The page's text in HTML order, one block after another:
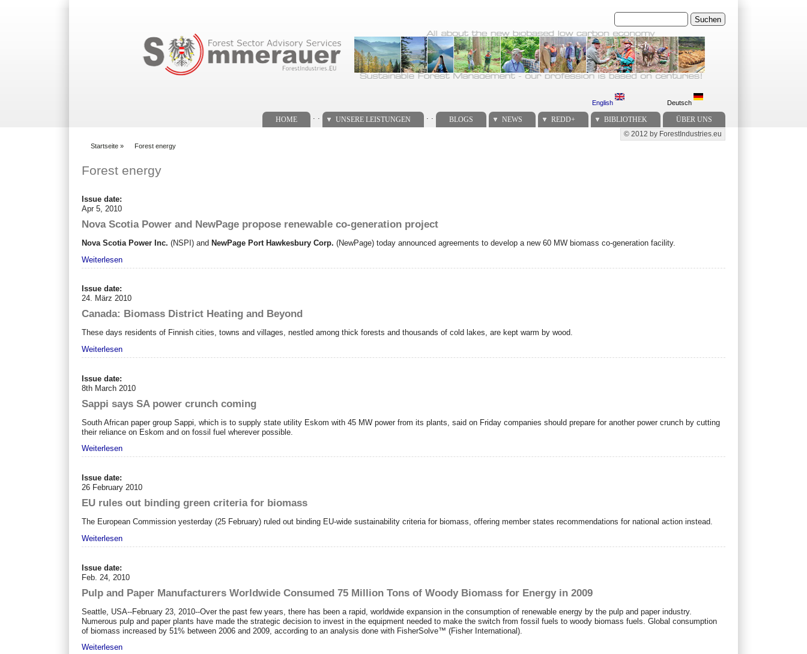
Suchen
English Deutsch
HOME UNSERE LEISTUNGEN BLOGS NEWS REDD+ BIBLIOTHEK ÜBER UNS
Secondary menu
© 2012 by ForestIndustries.eu
Startseite » Forest energy
Forest energy
Issue date:
Apr 5, 2010
Nova Scotia Power and NewPage propose renewable co-generation project
Nova Scotia Power Inc. (NSPI) andNewPage Port Hawkesbury Corp. (NewPage) today announced agreements to develop a new 60 MW biomass co-generation facility.
Weiterlesen
Issue date:
24. März 2010
Canada: Biomass District Heating and Beyond
These days residents of Finnish cities, towns and villages, nestled among thick forests and thousands of cold lakes, are kept warm by wood.
Weiterlesen
Issue date:
8th March 2010
Sappi says SA power crunch coming
South African paper group Sappi, which is to supply state utility Eskom with 45 MW power from its plants, said on Friday companies should prepare for another power crunch by cutting
their reliance on Eskom and on fossil fuel wherever possible.
Weiterlesen
Issue date:
26 February 2010
EU rules out binding green criteria for biomass
The European Commission yesterday (25 February) ruled out binding EU-wide sustainability criteria for biomass, offering member states recommendations for national action instead.
Weiterlesen
Issue date:
Feb. 24, 2010
Pulp and Paper Manufacturers Worldwide Consumed 75 Million Tons of Woody Biomass for Energy in 2009
Seattle, USA--February 23, 2010--Over the past few years, there has been a rapid, worldwide expansion in the consumption of renewable energy by the pulp and paper industry.
Numerous pulp and paper plants have made the strategic decision to invest in the equipment needed to make the switch from fossil fuels to woody biomass fuels. Global consumption
of biomass increased by 51% between 2006 and 2009, according to an analysis done with FisherSolve™ (Fisher International).
Weiterlesen